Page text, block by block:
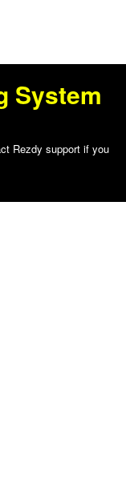
System
Rezdy support if you